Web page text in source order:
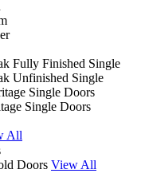
Fully Finished Single
Unfinished Single
Single Doors
Single Doors
All
Doors View All